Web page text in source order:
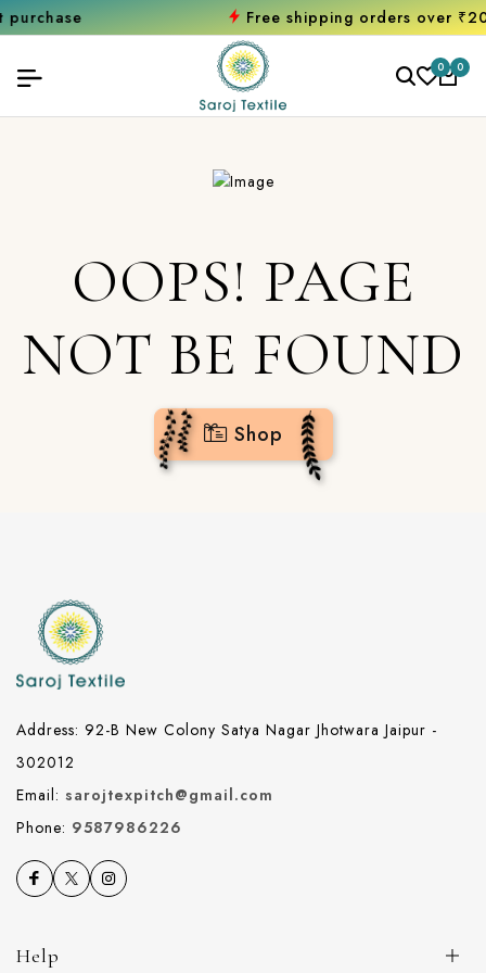
Free shipping orders over ₹2000
0 0
OOPS! PAGE
NOT BE FOUND
Shop
Address: 92-B New Colony Satya Nagar Jhotwara Jaipur -
302012
Email: sarojtexpitch@gmail.com
Phone: 9587986226
Help